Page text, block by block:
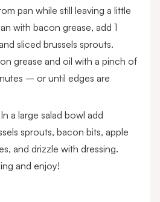
pan while still leaving a little
with bacon grease, add 1
sliced brussels sprouts.
grease and oil with a pinch of
– or until edges are
In a large salad bowl add
sprouts, bacon bits, apple
and drizzle with dressing.
and enjoy!